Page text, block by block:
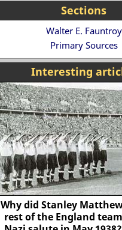
Sections
Walter E. Fauntroy
Primary Sources
Interesting
Why did Stanley
rest of the England